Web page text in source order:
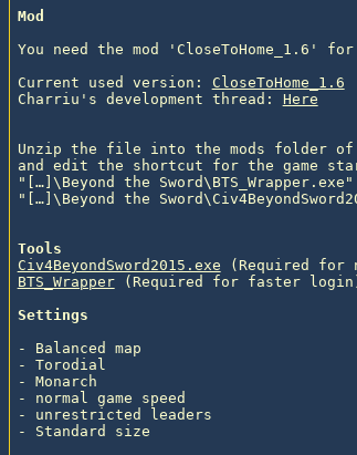
Mod
You need the mod 'CloseToHome_1.6'
Current used version: CloseToHome_1.6
Charriu's development thread: Here
Unzip the file into the mods folder of
and edit the shortcut for the game
"[…]\Beyond the
"[…]\Beyond the
Tools
Civ4BeyondSword2015.exe (Required for
BTS_Wrapper (Required for faster
Settings
- Balanced map
- Torodial
- Monarch
- normal game speed
- unrestricted leaders
- Standard size